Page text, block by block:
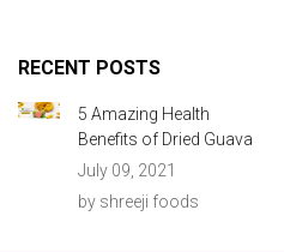
RECENT POSTS
5 Amazing Health
Benefits of Dried Guava
July 09, 2021
by shreeji foods